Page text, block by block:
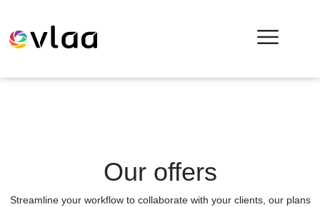
Our offers
Streamline your workflow to collaborate with your clients, our plans